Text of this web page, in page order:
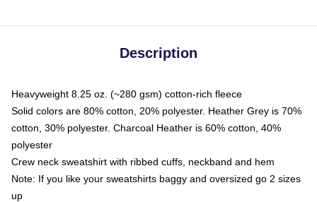
Description
Heavyweight 8.25 oz. (~280 gsm) cotton-rich fleece
Solid colors are 80% cotton, 20% polyester. Heather Grey is 70%
cotton, 30% polyester. Charcoal Heather is 60% cotton, 40%
polyester
Crew neck sweatshirt with ribbed cuffs, neckband and hem
Note: If you like your sweatshirts baggy and oversized go 2 sizes
up